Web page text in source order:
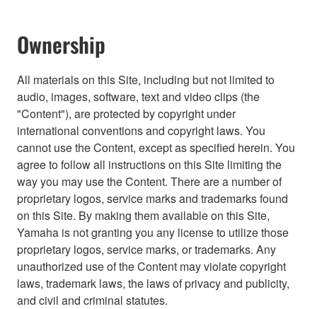
Ownership
All materials on this Site, including but not limited to
audio, images, software, text and video clips (the
"Content"), are protected by copyright under
international conventions and copyright laws. You
cannot use the Content, except as specified herein. You
agree to follow all instructions on this Site limiting the
way you may use the Content. There are a number of
proprietary logos, service marks and trademarks found
on this Site. By making them available on this Site,
Yamaha is not granting you any license to utilize those
proprietary logos, service marks, or trademarks. Any
unauthorized use of the Content may violate copyright
laws, trademark laws, the laws of privacy and publicity,
and civil and criminal statutes.